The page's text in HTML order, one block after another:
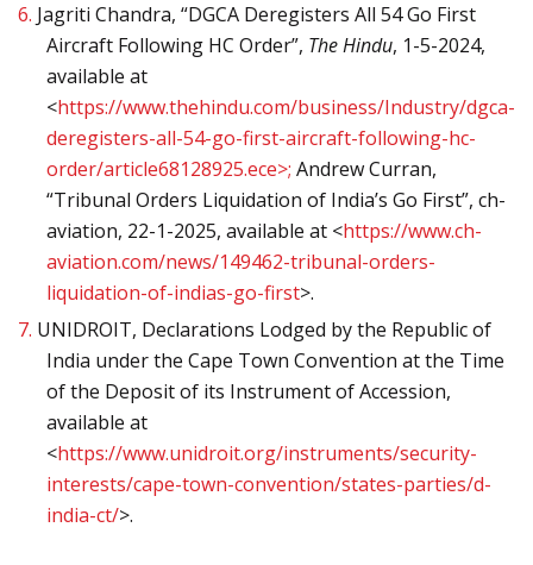
6. Jagriti Chandra, “DGCA Deregisters All 54 Go First
Aircraft Following HC Order”, The Hindu, 1-5-2024,
available at
<https://www.thehindu.com/business/Industry/dgca-
deregisters-all-54-go-first-aircraft-following-hc-
order/article68128925.ece>; Andrew Curran,
“Tribunal Orders Liquidation of India’s Go First”, ch-
aviation, 22-1-2025, available at <https://www.ch-
aviation.com/news/149462-tribunal-orders-
liquidation-of-indias-go-first>.
7. UNIDROIT, Declarations Lodged by the Republic of
India under the Cape Town Convention at the Time
of the Deposit of its Instrument of Accession,
available at
<https://www.unidroit.org/instruments/security-
interests/cape-town-convention/states-parties/d-
india-ct/>.